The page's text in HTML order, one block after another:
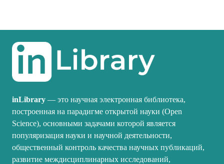
inLibrary — это научная электронная библиотека,
построенная на парадигме открытой науки (Open
Science), основными задачами которой является
популяризация науки и научной деятельности,
общественный контроль качества научных публикаций,
развитие междисциплинарных исследований,